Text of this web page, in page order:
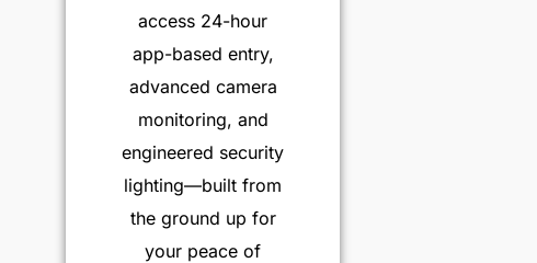
access 24-hour
app-based entry,
advanced camera
monitoring, and
engineered security
lighting—built from
the ground up for
your peace of